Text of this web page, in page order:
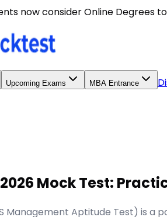
now consider Online Degrees
Upcoming Exams MBA Entrance
2026 Mock Test:
Management Aptitude Test) is a